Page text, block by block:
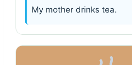
My mother drinks tea.